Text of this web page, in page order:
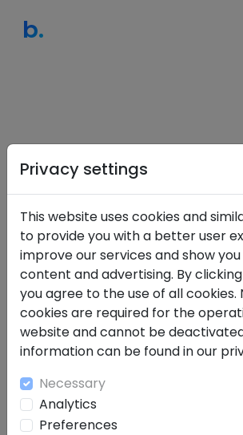
Privacy settings
This website uses cookies and
to provide you with a better user
improve our services and show
content and advertising. By
you agree to the use of all cookies.
cookies are required for the
website and cannot be
information can be found in our
Necessary
Analytics
Preferences
b.
Sign in
Password